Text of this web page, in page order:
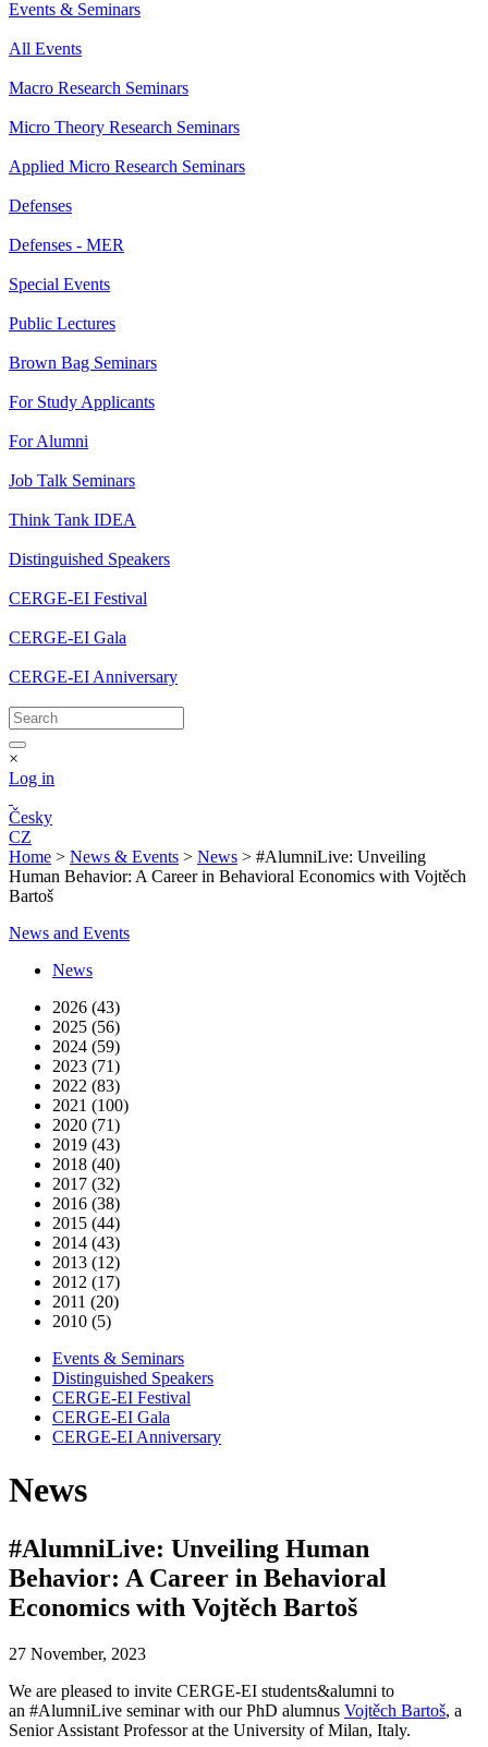
Events & Seminars
All Events
Macro Research Seminars
Micro Theory Research Seminars
Applied Micro Research Seminars
Defenses
Defenses - MER
Special Events
Public Lectures
Brown Bag Seminars
For Study Applicants
For Alumni
Job Talk Seminars
Think Tank IDEA
Distinguished Speakers
CERGE-EI Festival
CERGE-EI Gala
CERGE-EI Anniversary
×
Log in
Česky
CZ
Home > News & Events > News > #AlumniLive: Unveiling
Human Behavior: A Career in Behavioral Economics with Vojtěch
Bartoš
News and Events
News
2026 (43)
2025 (56)
2024 (59)
2023 (71)
2022 (83)
2021 (100)
2020 (71)
2019 (43)
2018 (40)
2017 (32)
2016 (38)
2015 (44)
2014 (43)
2013 (12)
2012 (17)
2011 (20)
2010 (5)
Events & Seminars
Distinguished Speakers
CERGE-EI Festival
CERGE-EI Gala
CERGE-EI Anniversary
News
#AlumniLive: Unveiling Human
Behavior: A Career in Behavioral
Economics with Vojtěch Bartoš
27 November, 2023
We are pleased to invite CERGE-EI students&alumni to
an #AlumniLive seminar with our PhD alumnus Vojtěch Bartoš, a
Senior Assistant Professor at the University of Milan, Italy.